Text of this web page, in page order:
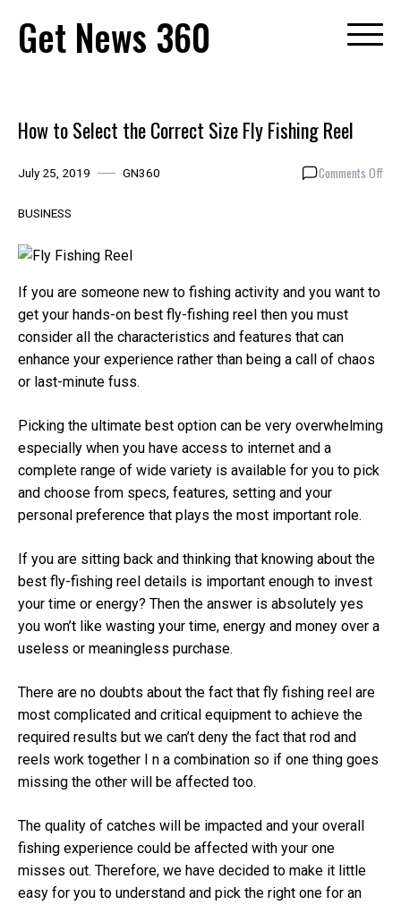
content
Get News 360
How to Select the Correct Size Fly Fishing Reel
July 25, 2019 GN360 Comments Offon
BUSINESS
If you are someone new to fishing activity and you want to
get your hands-on best fly-fishing reel then you must
consider all the characteristics and features that can
enhance your experience rather than being a call of chaos
or last-minute fuss.
Picking the ultimate best option can be very overwhelming
especially when you have access to internet and a
complete range of wide variety is available for you to pick
and choose from specs, features, setting and your
personal preference that plays the most important role.
If you are sitting back and thinking that knowing about the
best fly-fishing reel details is important enough to invest
your time or energy? Then the answer is absolutely yes
you won’t like wasting your time, energy and money over a
useless or meaningless purchase.
There are no doubts about the fact that fly fishing reel are
most complicated and critical equipment to achieve the
required results but we can’t deny the fact that rod and
reels work together I n a combination so if one thing goes
missing the other will be affected too.
The quality of catches will be impacted and your overall
fishing experience could be affected with your one
misses out. Therefore, we have decided to make it little
easy for you to understand and pick the right one for an